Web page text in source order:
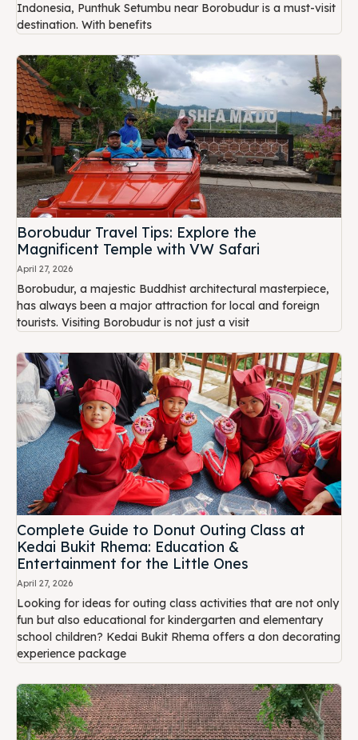
Indonesia, Punthuk Setumbu near Borobudur is a must-visit
destination. With benefits
Borobudur Travel Tips: Explore the
Magnificent Temple with VW Safari
April 27, 2026
Borobudur, a majestic Buddhist architectural masterpiece,
has always been a major attraction for local and foreign
tourists. Visiting Borobudur is not just a visit
Complete Guide to Donut Outing Class at
Kedai Bukit Rhema: Education &
Entertainment for the Little Ones
April 27, 2026
Looking for ideas for outing class activities that are not only
fun but also educational for kindergarten and elementary
school children? Kedai Bukit Rhema offers a don decorating
experience package